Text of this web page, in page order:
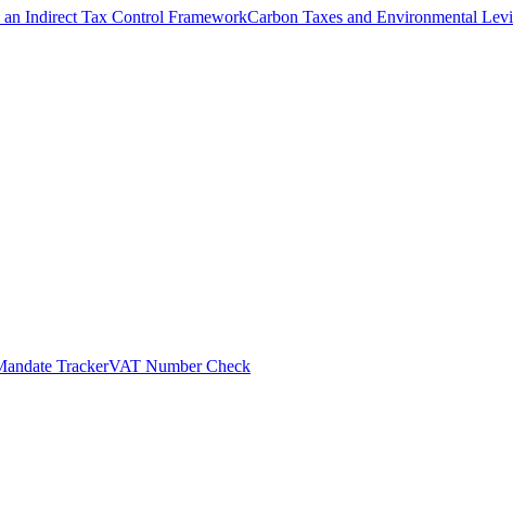
Indirect Tax Control FrameworkCarbon Taxes and Environmental
TrackerVAT Number Check